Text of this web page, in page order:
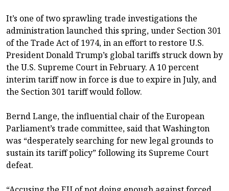
It’s one of two sprawling trade investigations the
administration launched this spring, under Section 301
of the Trade Act of 1974, in an effort to restore U.S.
President Donald Trump’s global tariffs struck down by
the U.S. Supreme Court in February. A 10 percent
interim tariff now in force is due to expire in July, and
the Section 301 tariff would follow.
Bernd Lange, the influential chair of the European
Parliament’s trade committee, said that Washington
was “desperately searching for new legal grounds to
sustain its tariff policy” following its Supreme Court
defeat.